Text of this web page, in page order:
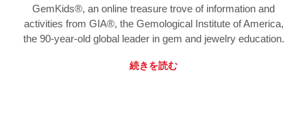
GemKids®, an online treasure trove of information and
activities from GIA®, the Gemological Institute of America,
the 90-year-old global leader in gem and jewelry education.
続きを読む